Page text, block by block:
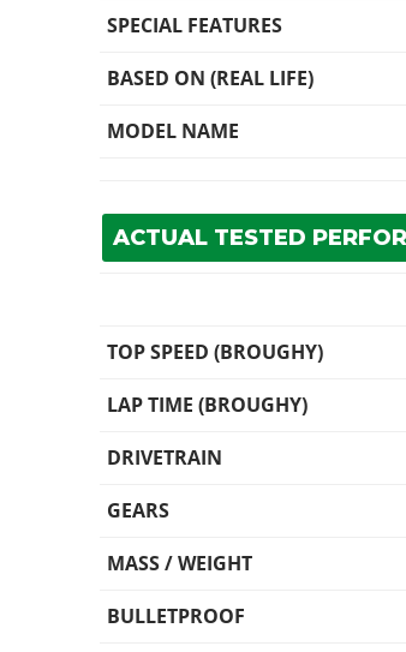
SPECIAL FEATURES
BASED ON (REAL LIFE)
MODEL NAME
ACTUAL TESTED
TOP SPEED (BROUGHY)
LAP TIME (BROUGHY)
DRIVETRAIN
GEARS
MASS / WEIGHT
BULLETPROOF